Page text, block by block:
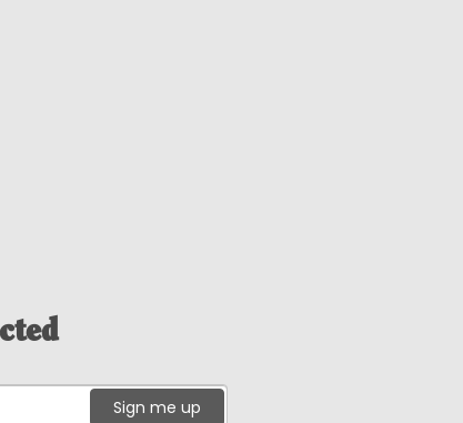
Sign me up